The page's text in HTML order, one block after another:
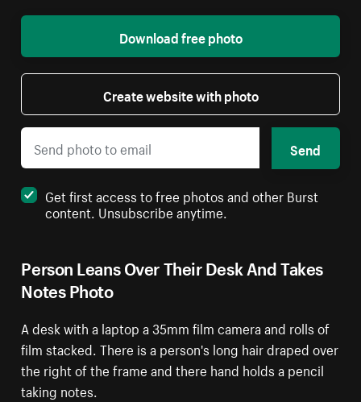
Person Leans Over Their Desk And Takes
Notes Photo
A desk with a laptop a 35mm film camera and rolls of
film stacked. There is a person's long hair draped over
the right of the frame and there hand holds a pencil
taking notes.
Download free photo
Create website with photo
Send
Get first access to free photos and other Burst
content. Unsubscribe anytime.